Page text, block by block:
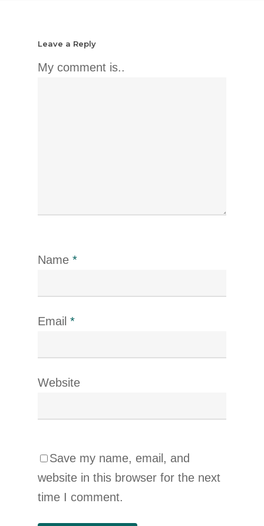
Leave a Reply
My comment is..
Name *
Email *
Website
Save my name, email, and
website in this browser for the next
time I comment.